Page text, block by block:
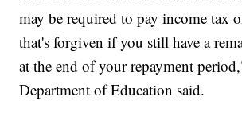
may be required to pay income tax
that's forgiven if you still have a
at the end of your repayment
Department of Education said.